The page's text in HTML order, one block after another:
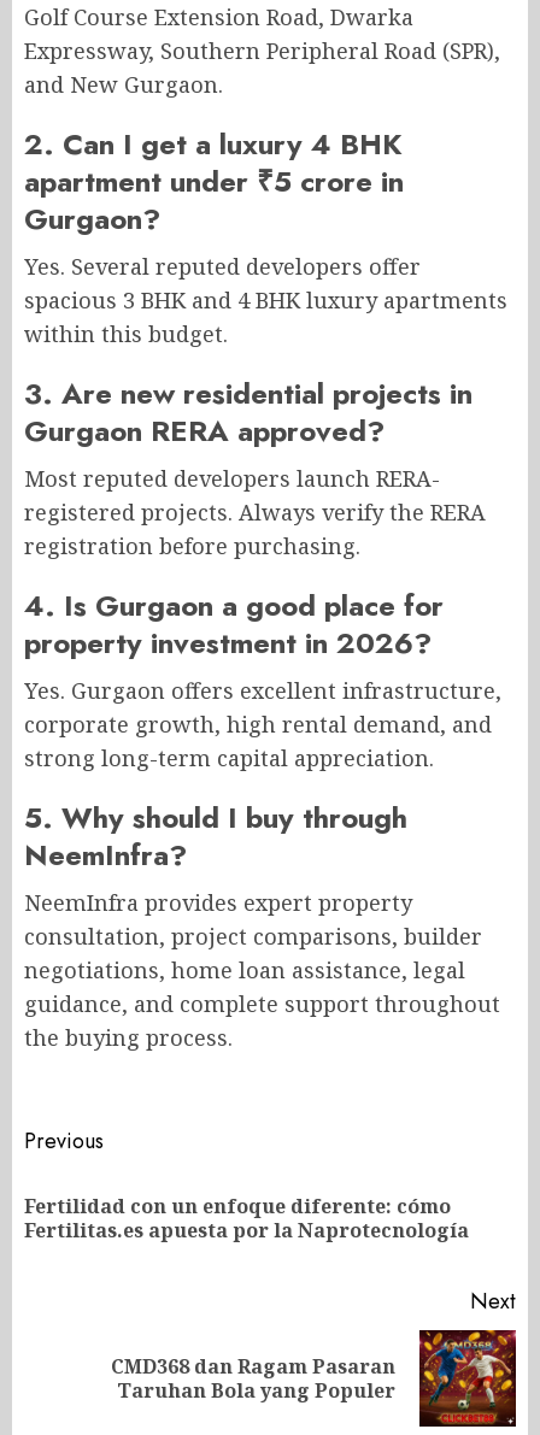
Golf Course Extension Road, Dwarka
Expressway, Southern Peripheral Road (SPR),
and New Gurgaon.
2. Can I get a luxury 4 BHK
apartment under ₹5 crore in
Gurgaon?
Yes. Several reputed developers offer
spacious 3 BHK and 4 BHK luxury apartments
within this budget.
3. Are new residential projects in
Gurgaon RERA approved?
Most reputed developers launch RERA-
registered projects. Always verify the RERA
registration before purchasing.
4. Is Gurgaon a good place for
property investment in 2026?
Yes. Gurgaon offers excellent infrastructure,
corporate growth, high rental demand, and
strong long-term capital appreciation.
5. Why should I buy through
NeemInfra?
NeemInfra provides expert property
consultation, project comparisons, builder
negotiations, home loan assistance, legal
guidance, and complete support throughout
the buying process.
Post
navigation
Previous
Fertilidad con un enfoque diferente: cómo
Fertilitas.es apuesta por la Naprotecnología
Next
CMD368 dan Ragam Pasaran
Taruhan Bola yang Populer